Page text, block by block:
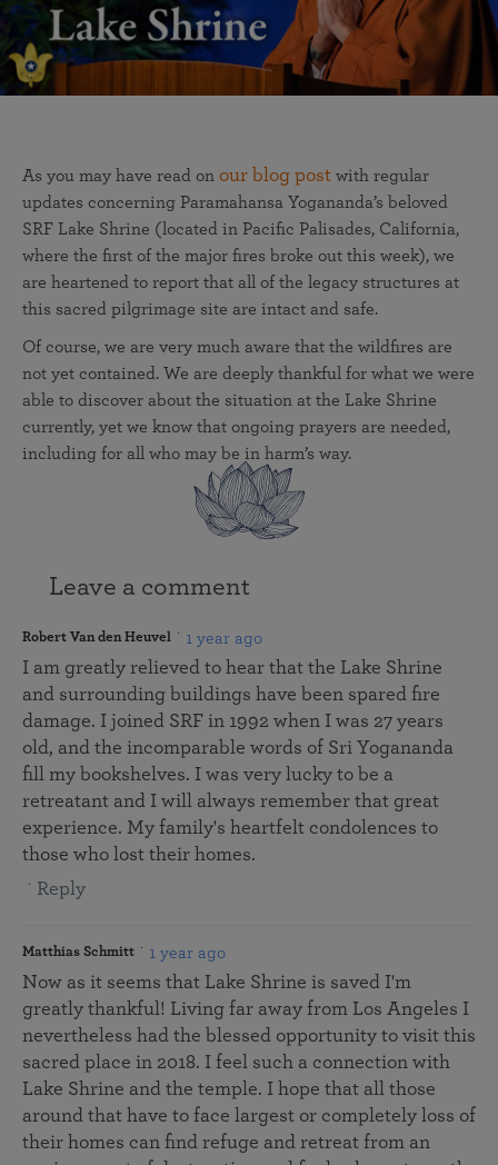
As you may have read on our blog post with regular
updates concerning Paramahansa Yogananda’s beloved
SRF Lake Shrine (located in Pacific Palisades, California,
where the first of the major fires broke out this week), we
are heartened to report that all of the legacy structures at
this sacred pilgrimage site are intact and safe.
Of course, we are very much aware that the wildfires are
not yet contained. We are deeply thankful for what we were
able to discover about the situation at the Lake Shrine
currently, yet we know that ongoing prayers are needed,
including for all who may be in harm’s way.
Leave a comment
Robert Van den Heuvel 1 year ago
I am greatly relieved to hear that the Lake Shrine
and surrounding buildings have been spared fire
damage. I joined SRF in 1992 when I was 27 years
old, and the incomparable words of Sri Yogananda
fill my bookshelves. I was very lucky to be a
retreatant and I will always remember that great
experience. My family's heartfelt condolences to
those who lost their homes.
Reply
Matthias Schmitt 1 year ago
Now as it seems that Lake Shrine is saved I'm
greatly thankful! Living far away from Los Angeles I
nevertheless had the blessed opportunity to visit this
sacred place in 2018. I feel such a connection with
Lake Shrine and the temple. I hope that all those
around that have to face largest or completely loss of
their homes can find refuge and retreat from an